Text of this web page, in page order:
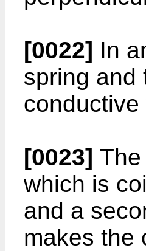
[0022] In
spring and
conductive
[0023]
which is
and a
makes the